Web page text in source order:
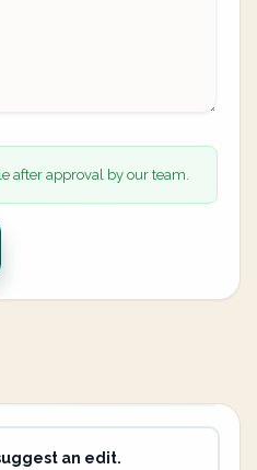
after approval by our team.
an edit.